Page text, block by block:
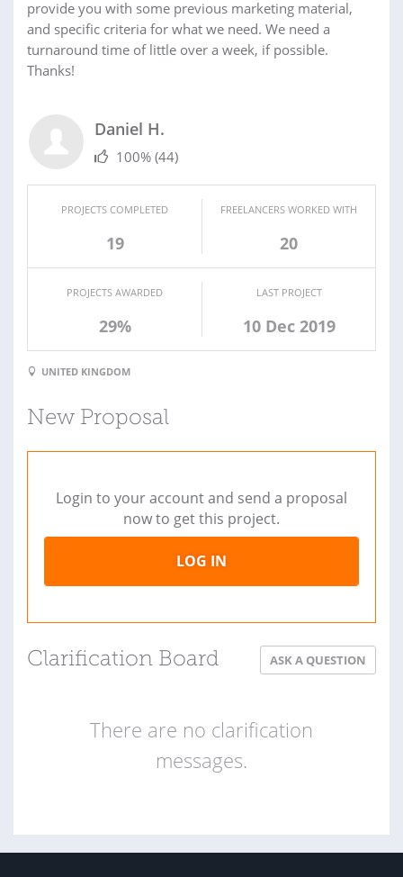
provide you with some previous marketing material,
and specific criteria for what we need. We need a
turnaround time of little over a week, if possible.
Thanks!
Daniel H.
100% (44)
PROJECTS COMPLETED
19
FREELANCERS WORKED WITH
20
PROJECTS AWARDED
29%
LAST PROJECT
10 Dec 2019
UNITED KINGDOM
New Proposal
Login to your account and send a proposal
now to get this project.
LOG IN
Clarification Board ASK A QUESTION
There are no clarification
messages.